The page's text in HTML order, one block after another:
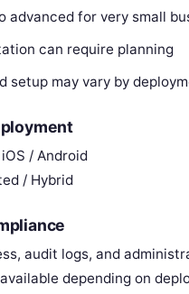
advanced for very small
can require planning
setup may vary by
/ Android
/ Hybrid
audit logs, and
depending on